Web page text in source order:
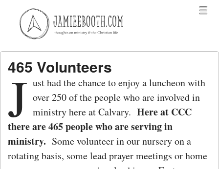
Skip to content
465 Volunteers
J ust had the chance to enjoy a luncheon with
over 250 of the people who are involved in
ministry here at Calvary. Here at CCC
there are 465 people who are serving in
ministry. Some volunteer in our nursery on a
rotating basis, some lead prayer meetings or home